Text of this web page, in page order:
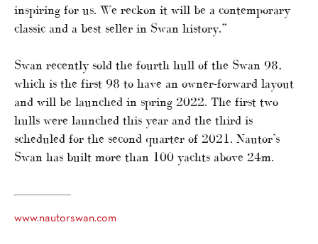
inspiring for us. We reckon it will be a contemporary
classic and a best seller in Swan history.”
Swan recently sold the fourth hull of the Swan 98,
which is the first 98 to have an owner-forward layout
and will be launched in spring 2022. The first two
hulls were launched this year and the third is
scheduled for the second quarter of 2021. Nautor’s
Swan has built more than 100 yachts above 24m.
www.nautorswan.com